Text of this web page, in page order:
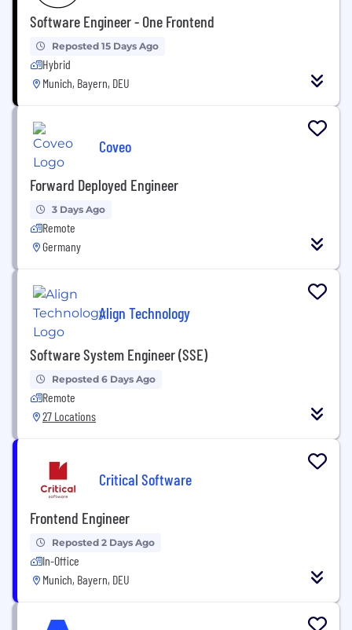
Software Engineer - One Frontend
Reposted 15 Days Ago
Hybrid
Munich, Bayern, DEU
Coveo
Forward Deployed Engineer
3 Days Ago
Remote
Germany
Align Technology
Software System Engineer (SSE)
Reposted 6 Days Ago
Remote
27 Locations
Critical Software
Frontend Engineer
Reposted 2 Days Ago
In-Office
Munich, Bayern, DEU